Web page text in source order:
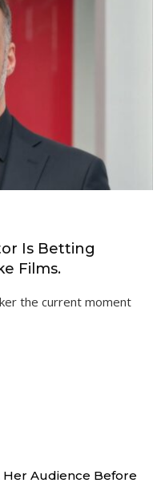
Is Betting
Films.
the current moment
Audience Before